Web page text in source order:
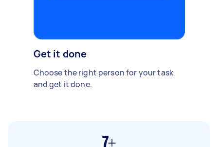
Get it done
Choose the right person for your task
and get it done.